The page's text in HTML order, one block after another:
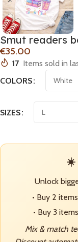
Smut readers
€
17 Items sold in
COLORS
SIZES
☀️
Unlock
• Buy 2
• Buy 3
Mix & match